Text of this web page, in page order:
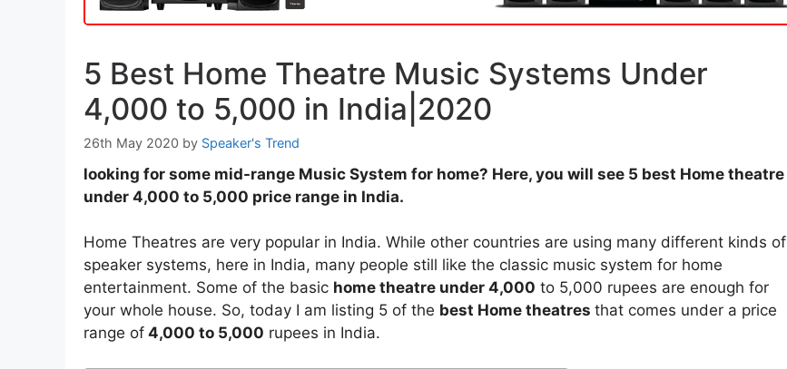
5 Best Home Theatre Music Systems Under
4,000 to 5,000 in India|2020
26th May 2020 by Speaker's Trend
looking for some mid-range Music System for home? Here, you will see 5 best Home theatre
under 4,000 to 5,000 price range in India.
Home Theatres are very popular in India. While other countries are using many different kinds of
speaker systems, here in India, many people still like the classic music system for home
entertainment. Some of the basic home theatre under 4,000 to 5,000 rupees are enough for
your whole house. So, today I am listing 5 of the best Home theatres that comes under a price
range of 4,000 to 5,000 rupees in India.